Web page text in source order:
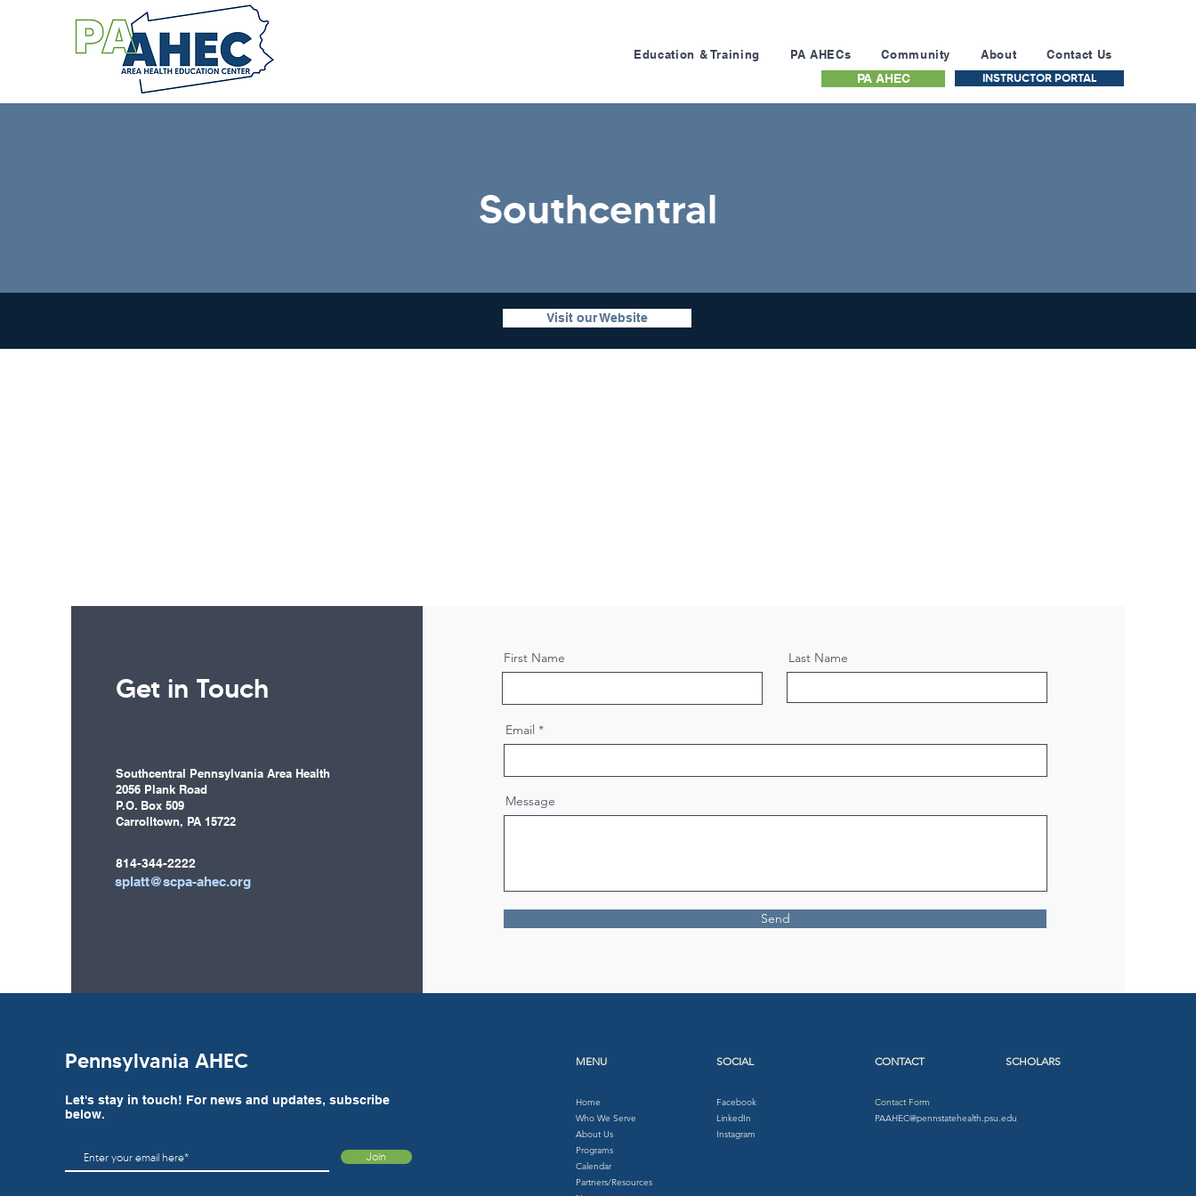
Education & Training PA AHECs Community About
Contact Us
PA AHEC
INSTRUCTOR PORTAL
Southcentral
Visit our Website
Get in Touch
Southcentral Pennsylvania Area Health
2056 Plank Road
P.O. Box 509
Carrolltown, PA 15722
814-344-2222
splatt@scpa-ahec.org
First Name Last Name
Email
Message
Send
Pennsylvania AHEC
Let's stay in touch! For news and updates, subscribe
below.
Join
MENU
Home
Who We Serve
About Us
Programs
Calendar
Partners/Resources
SOCIAL
Facebook
LinkedIn
Instagram
CONTACT SCHOLARS
Contact Form
PAAHEC@pennstatehealth.psu.edu